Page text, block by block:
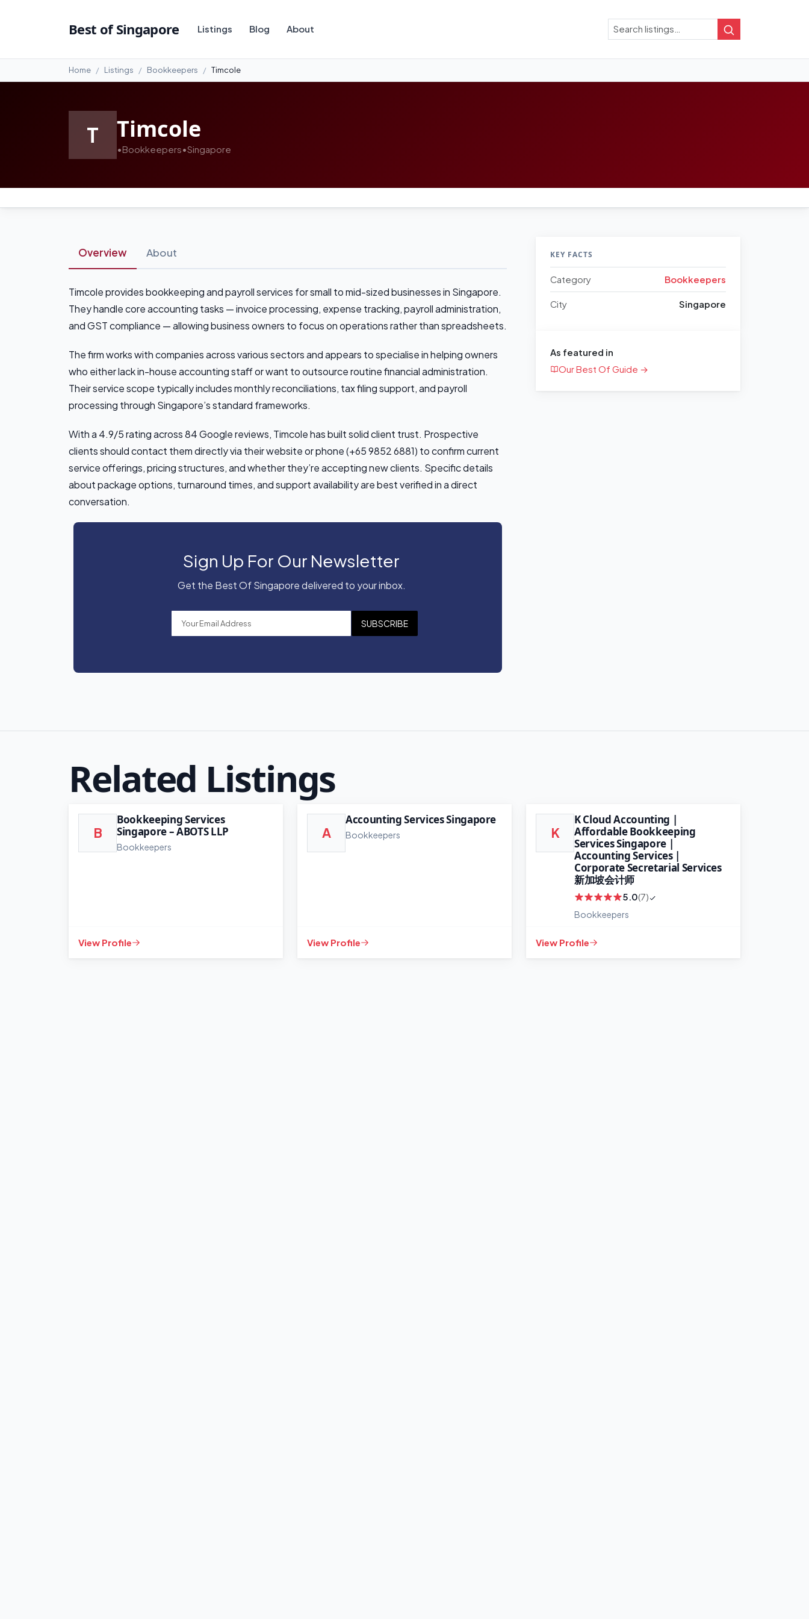
Best of Singapore Listings Blog About Search
Search
Home Listings Bookkeepers Timcole
T Timcole
•Bookkeepers•Singapore
Overview About
Timcole provides bookkeeping and payroll services for small to mid-sized businesses in Singapore.
They handle core accounting tasks — invoice processing, expense tracking, payroll administration,
and GST compliance — allowing business owners to focus on operations rather than spreadsheets.
The firm works with companies across various sectors and appears to specialise in helping owners
who either lack in-house accounting staff or want to outsource routine financial administration.
Their service scope typically includes monthly reconciliations, tax filing support, and payroll
processing through Singapore’s standard frameworks.
With a 4.9/5 rating across 84 Google reviews, Timcole has built solid client trust. Prospective
clients should contact them directly via their website or phone (+65 9852 6881) to confirm current
service offerings, pricing structures, and whether they’re accepting new clients. Specific details
about package options, turnaround times, and support availability are best verified in a direct
conversation.
Sign Up For Our Newsletter
Get the Best Of Singapore delivered to your inbox.
SUBSCRIBE
KEY FACTS
Category Bookkeepers
City Singapore
As featured in
Our Best Of Guide →
Related Listings
B
Bookkeeping Services
Singapore – ABOTS LLP
Bookkeepers
View Profile
A
Accounting Services Singapore
Bookkeepers
View Profile
K
K Cloud Accounting |
Affordable Bookkeeping
Services Singapore |
Accounting Services |
Corporate Secretarial Services
新加坡会计师
5.0(7)
Bookkeepers
View Profile